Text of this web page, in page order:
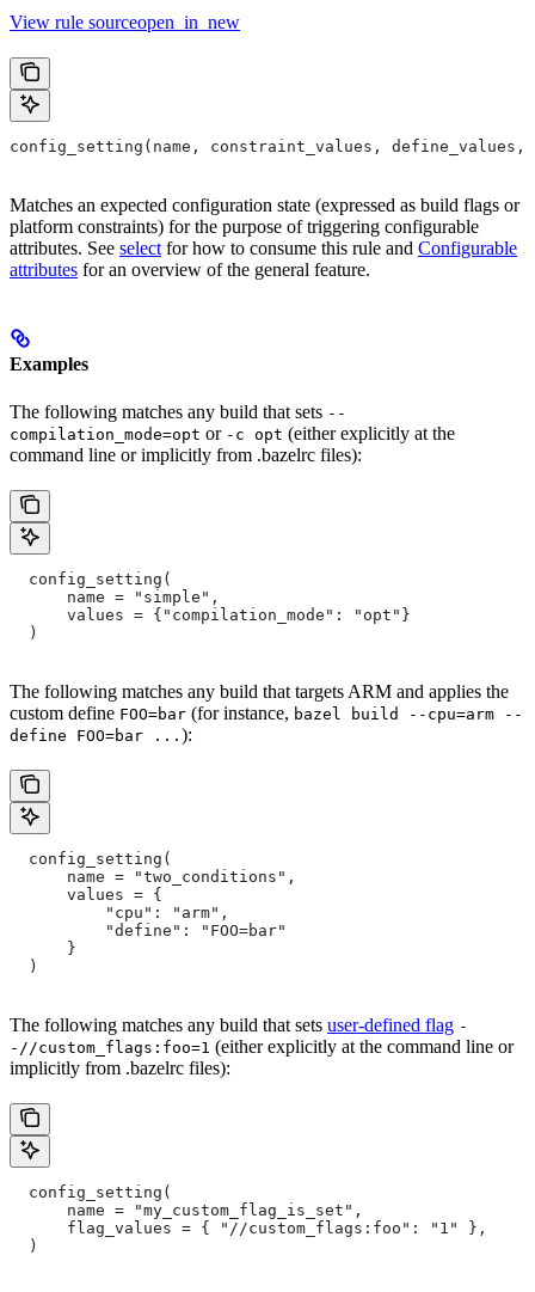
View rule sourceopen_in_new
config_setting(name, constraint_values,
Matches an expected configuration state (expressed as build flags or
platform constraints) for the purpose of triggering configurable
attributes. See select for how to consume this rule and Configurable
attributes for an overview of the general feature.
Examples
The following matches any build that sets --
compilation_mode=opt or -c opt (either explicitly at the
command line or implicitly from .bazelrc files):
  config_setting(
      name = "simple",
      values = {"compilation_mode": "opt"}
  )
The following matches any build that targets ARM and applies the
custom define FOO=bar (for instance, bazel build --cpu=arm --
define FOO=bar ... ):
  config_setting(
      name = "two_conditions",
      values = {
          "cpu": "arm",
          "define": "FOO=bar"
      }
  )
The following matches any build that sets user-defined flag -
-//custom_flags:foo=1 (either explicitly at the command line or
implicitly from .bazelrc files):
  config_setting(
      name = "my_custom_flag_is_set",
      flag_values = { "//custom_flags:foo": "1" },
  )